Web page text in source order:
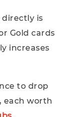
directly is
Gold cards
increases
to drop
each worth